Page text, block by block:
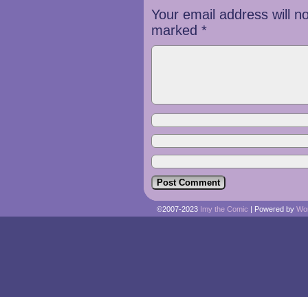
Your email address will
marked *
©2007-2023 Imy the Comic | Powered by